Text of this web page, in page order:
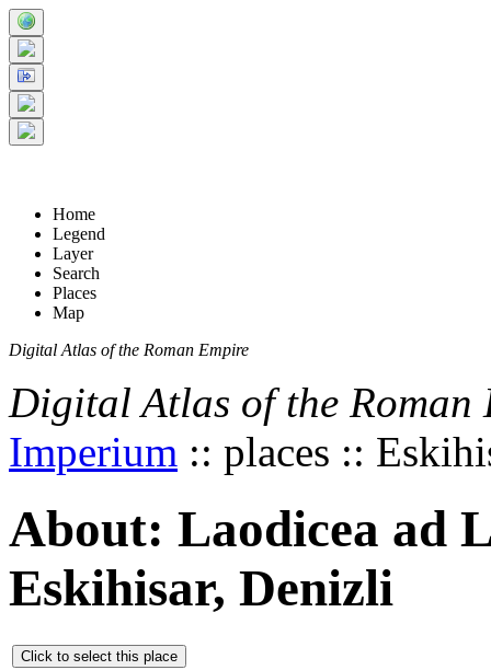
+-
5 km
2 mi
© Digital Atlas of the Roman Empire
Home
Legend
Layer
Search
Places
Map
Digital Atlas of the Roman Empire
Digital Atlas of the Roman
Imperium :: places ::
About: Laodicea ad
Eskihisar, Denizli
Click to select this place